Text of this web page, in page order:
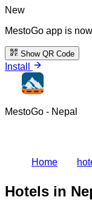
New
MestoGo app is
Show QR Code
Install
MestoGo - Nepal
Home
Hotels in